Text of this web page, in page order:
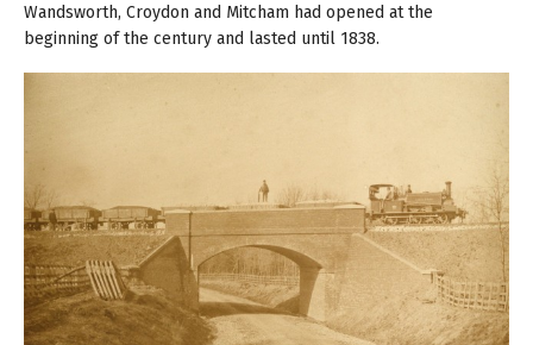
Wandsworth, Croydon and Mitcham had opened at the
beginning of the century and lasted until 1838.